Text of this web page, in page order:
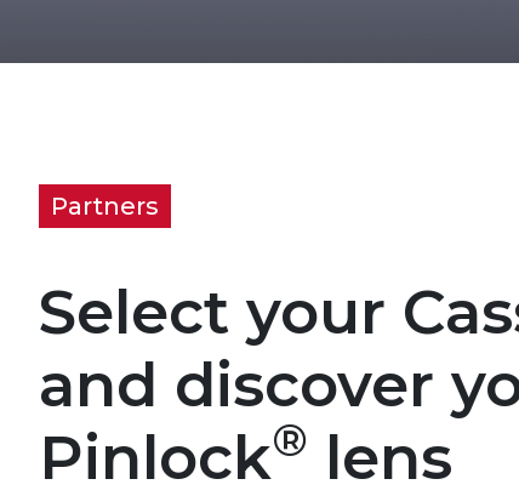
Partners
Select your
and discover
Pinlock® lens